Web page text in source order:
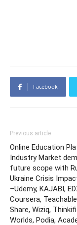
Facebook
Previous article
Online Education
Industry Market
future scope with
Ukraine Crisis
–Udemy, KAJABI,
Coursera,
Share, Wiziq,
Worlds, Podia,